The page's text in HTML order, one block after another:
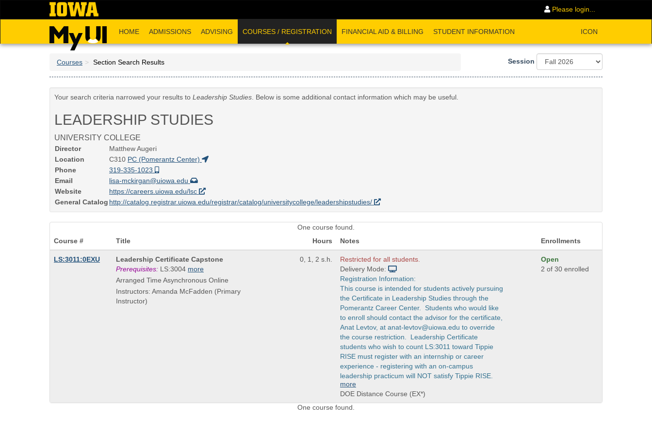
Please login...
HOME ADMISSIONS ADVISING COURSES / REGISTRATION FINANCIAL AID & BILLING STUDENT INFORMATION ICON
Courses Section Search Results Session
Your search criteria narrowed your results to Leadership Studies. Below is some additional contact information which may be useful.
LEADERSHIP STUDIES
UNIVERSITY COLLEGE
Director
Matthew Augeri
Location
C310 PC (Pomerantz Center)
Phone
319-335-1023
Email
lisa-mckirgan@uiowa.edu
Website
https://careers.uiowa.edu/lsc
General Catalog http://catalog.registrar.uiowa.edu/registrar/catalog/universitycollege/leadershipstudies/
One course found.
Course #
Title Hours Notes Enrollments
LS:3011:0EXU
Course
Title
is
Leadership Certificate Capstone
Prerequisites: LS:3004 more
Arranged Time Asynchronous Online
Instructors: Amanda McFadden (Primary
Instructor)
0, 1, 2 s.h.
Restricted for all students.
Delivery Mode:
Registration Information:
This course is intended for students actively pursuing
the Certificate in Leadership Studies through the
Pomerantz Career Center. Students who would like
to enroll should contact the advisor for the certificate,
Anat Levtov, at anat-levtov@uiowa.edu to override
the course restriction. Leadership Certificate
students who wish to count LS:3011 toward Tippie
RISE must register with an internship or career
experience - registering with an on-campus
leadership practicum will NOT satisfy Tippie RISE.
more
DOE Distance Course (EX*)
Open
2 of 30 enrolled
One course found.